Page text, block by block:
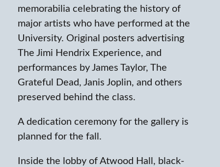
memorabilia celebrating the history of
major artists who have performed at the
University. Original posters advertising
The Jimi Hendrix Experience, and
performances by James Taylor, The
Grateful Dead, Janis Joplin, and others
preserved behind the class.
A dedication ceremony for the gallery is
planned for the fall.
Inside the lobby of Atwood Hall, black-